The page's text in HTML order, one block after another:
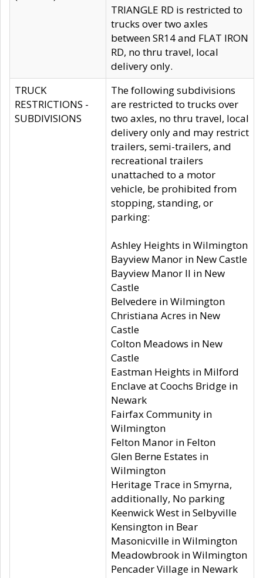
TRIANGLE RD is restricted to
trucks over two axles
between SR14 and FLAT IRON
RD, no thru travel, local
delivery only.
TRUCK
RESTRICTIONS -
SUBDIVISIONS
The following subdivisions
are restricted to trucks over
two axles, no thru travel, local
delivery only and may restrict
trailers, semi-trailers, and
recreational trailers
unattached to a motor
vehicle, be prohibited from
stopping, standing, or
parking:
Ashley Heights in Wilmington
Bayview Manor in New Castle
Bayview Manor II in New
Castle
Belvedere in Wilmington
Christiana Acres in New
Castle
Colton Meadows in New
Castle
Eastman Heights in Milford
Enclave at Coochs Bridge in
Newark
Fairfax Community in
Wilmington
Felton Manor in Felton
Glen Berne Estates in
Wilmington
Heritage Trace in Smyrna,
additionally, No parking
Keenwick West in Selbyville
Kensington in Bear
Masonicville in Wilmington
Meadowbrook in Wilmington
Pencader Village in Newark